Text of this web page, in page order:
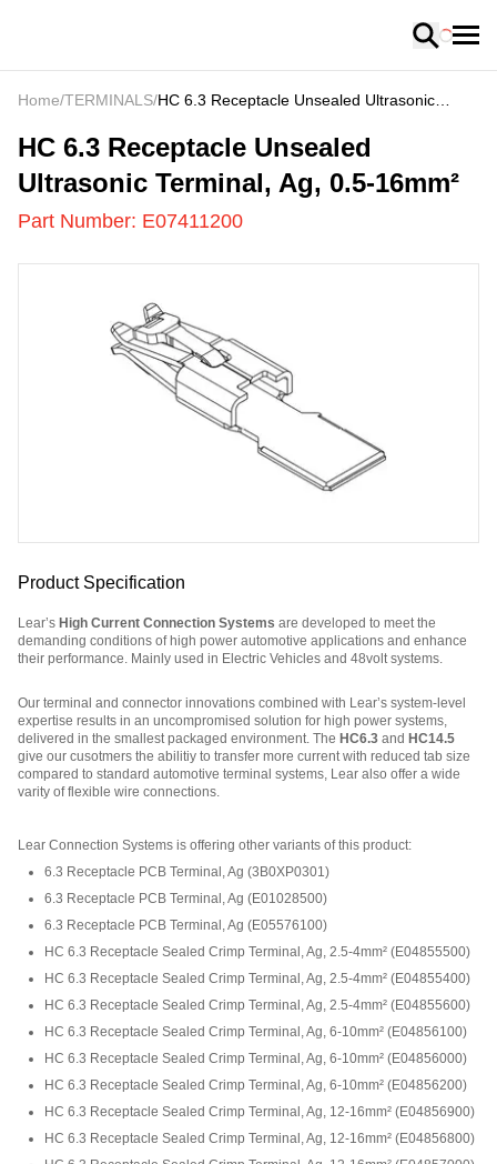
Loading
Home/TERMINALS/HC 6.3 Receptacle Unsealed Ultrasonic
E07411200-
HC 6.3 Receptacle Unsealed
Ultrasonic Terminal, Ag, 0.5-16mm²
Part Number: E07411200
Product Specification
Lear’s High Current Connection Systems are developed to meet the
demanding conditions of high power automotive applications and enhance
their performance. Mainly used in Electric Vehicles and 48volt systems.
Our terminal and connector innovations combined with Lear’s system-level
expertise results in an uncompromised solution for high power systems,
delivered in the smallest packaged environment. The HC6.3 and HC14.5
give our cusotmers the abilitiy to transfer more current with reduced tab size
compared to standard automotive terminal systems, Lear also offer a wide
varity of flexible wire connections.
Lear Connection Systems is offering other variants of this product:
6.3 Receptacle PCB Terminal, Ag (3B0XP0301)
6.3 Receptacle PCB Terminal, Ag (E01028500)
6.3 Receptacle PCB Terminal, Ag (E05576100)
HC 6.3 Receptacle Sealed Crimp Terminal, Ag, 2.5-4mm² (E04855500)
HC 6.3 Receptacle Sealed Crimp Terminal, Ag, 2.5-4mm² (E04855400)
HC 6.3 Receptacle Sealed Crimp Terminal, Ag, 2.5-4mm² (E04855600)
HC 6.3 Receptacle Sealed Crimp Terminal, Ag, 6-10mm² (E04856100)
HC 6.3 Receptacle Sealed Crimp Terminal, Ag, 6-10mm² (E04856000)
HC 6.3 Receptacle Sealed Crimp Terminal, Ag, 6-10mm² (E04856200)
HC 6.3 Receptacle Sealed Crimp Terminal, Ag, 12-16mm² (E04856900)
HC 6.3 Receptacle Sealed Crimp Terminal, Ag, 12-16mm² (E04856800)